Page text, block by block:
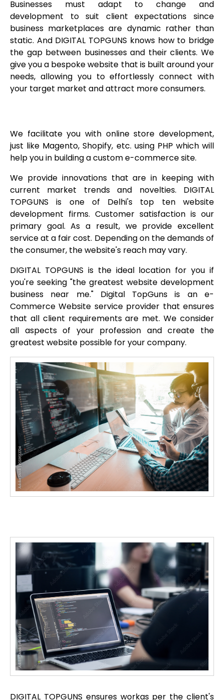
Businesses must adapt to change and
development to suit client expectations since
business marketplaces are dynamic rather than
static. And DIGITAL TOPGUNS knows how to bridge
the gap between businesses and their clients. We
give you a bespoke website that is built around your
needs, allowing you to effortlessly connect with
your target market and attract more consumers.
We facilitate you with online store development,
just like Magento, Shopify, etc. using PHP which will
help you in building a custom e-commerce site.
We provide innovations that are in keeping with
current market trends and novelties. DIGITAL
TOPGUNS is one of Delhi's top ten website
development firms. Customer satisfaction is our
primary goal. As a result, we provide excellent
service at a fair cost. Depending on the demands of
the consumer, the website's reach may vary.
DIGITAL TOPGUNS is the ideal location for you if
you're seeking "the greatest website development
business near me." Digital TopGuns is an e-
Commerce Website service provider that ensures
that all client requirements are met. We consider
all aspects of your profession and create the
greatest website possible for your company.
DIGITAL TOPGUNS ensures workas per the client's